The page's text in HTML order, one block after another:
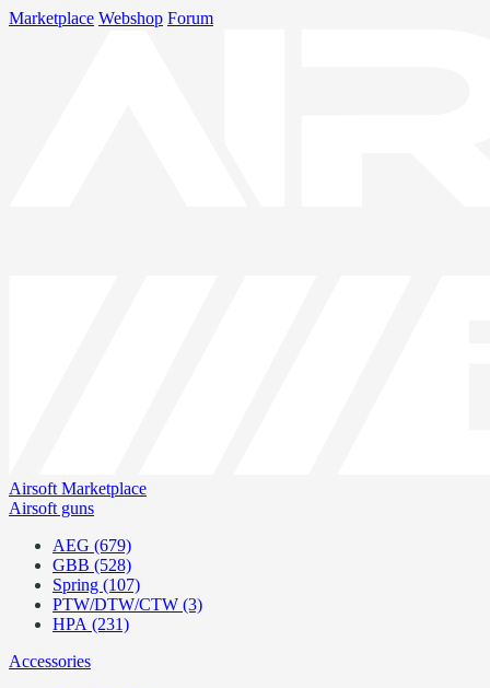
Marketplace Webshop Forum
Airsoft Marketplace
Airsoft guns
AEG (679)
GBB (528)
Spring (107)
PTW/DTW/CTW (3)
HPA (231)
Accessories